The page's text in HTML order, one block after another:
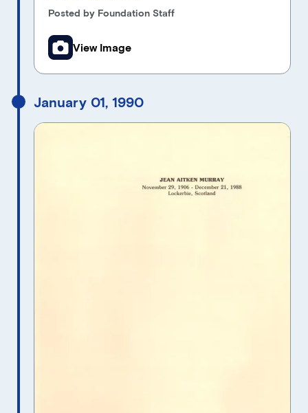
Posted by Foundation Staff
View Image
January 01, 1990